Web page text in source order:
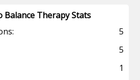
Balance Therapy Stats
5
5
1